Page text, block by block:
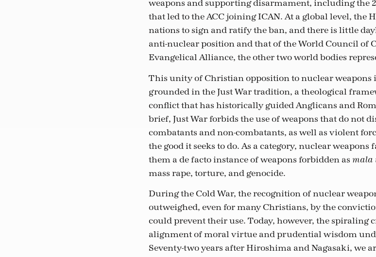
weapons and supporting disarmament, including the
that led to the ACC joining ICAN. At a global level, the
nations to sign and ratify the ban, and there is little
anti-nuclear position and that of the World Council of
Evangelical Alliance, the other two world bodies
This unity of Christian opposition to nuclear weapons
grounded in the Just War tradition, a theological
conflict that has historically guided Anglicans and
brief, Just War forbids the use of weapons that do not
combatants and non-combatants, as well as violent
the good it seeks to do. As a category, nuclear
them a de facto instance of weapons forbidden as mala
mass rape, torture, and genocide.
During the Cold War, the recognition of nuclear
outweighed, even for many Christians, by the
could prevent their use. Today, however, the spiraling
alignment of moral virtue and prudential wisdom
Seventy-two years after Hiroshima and Nagasaki, we